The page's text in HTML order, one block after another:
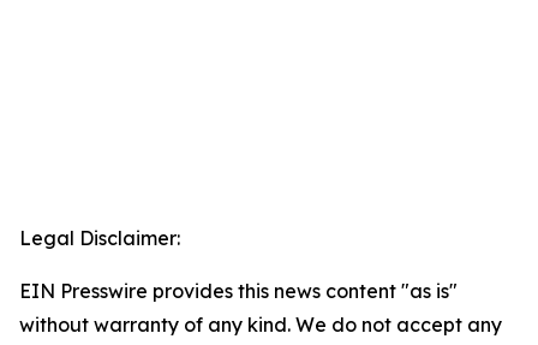
Legal Disclaimer:
EIN Presswire provides this news content "as is"
without warranty of any kind. We do not accept any